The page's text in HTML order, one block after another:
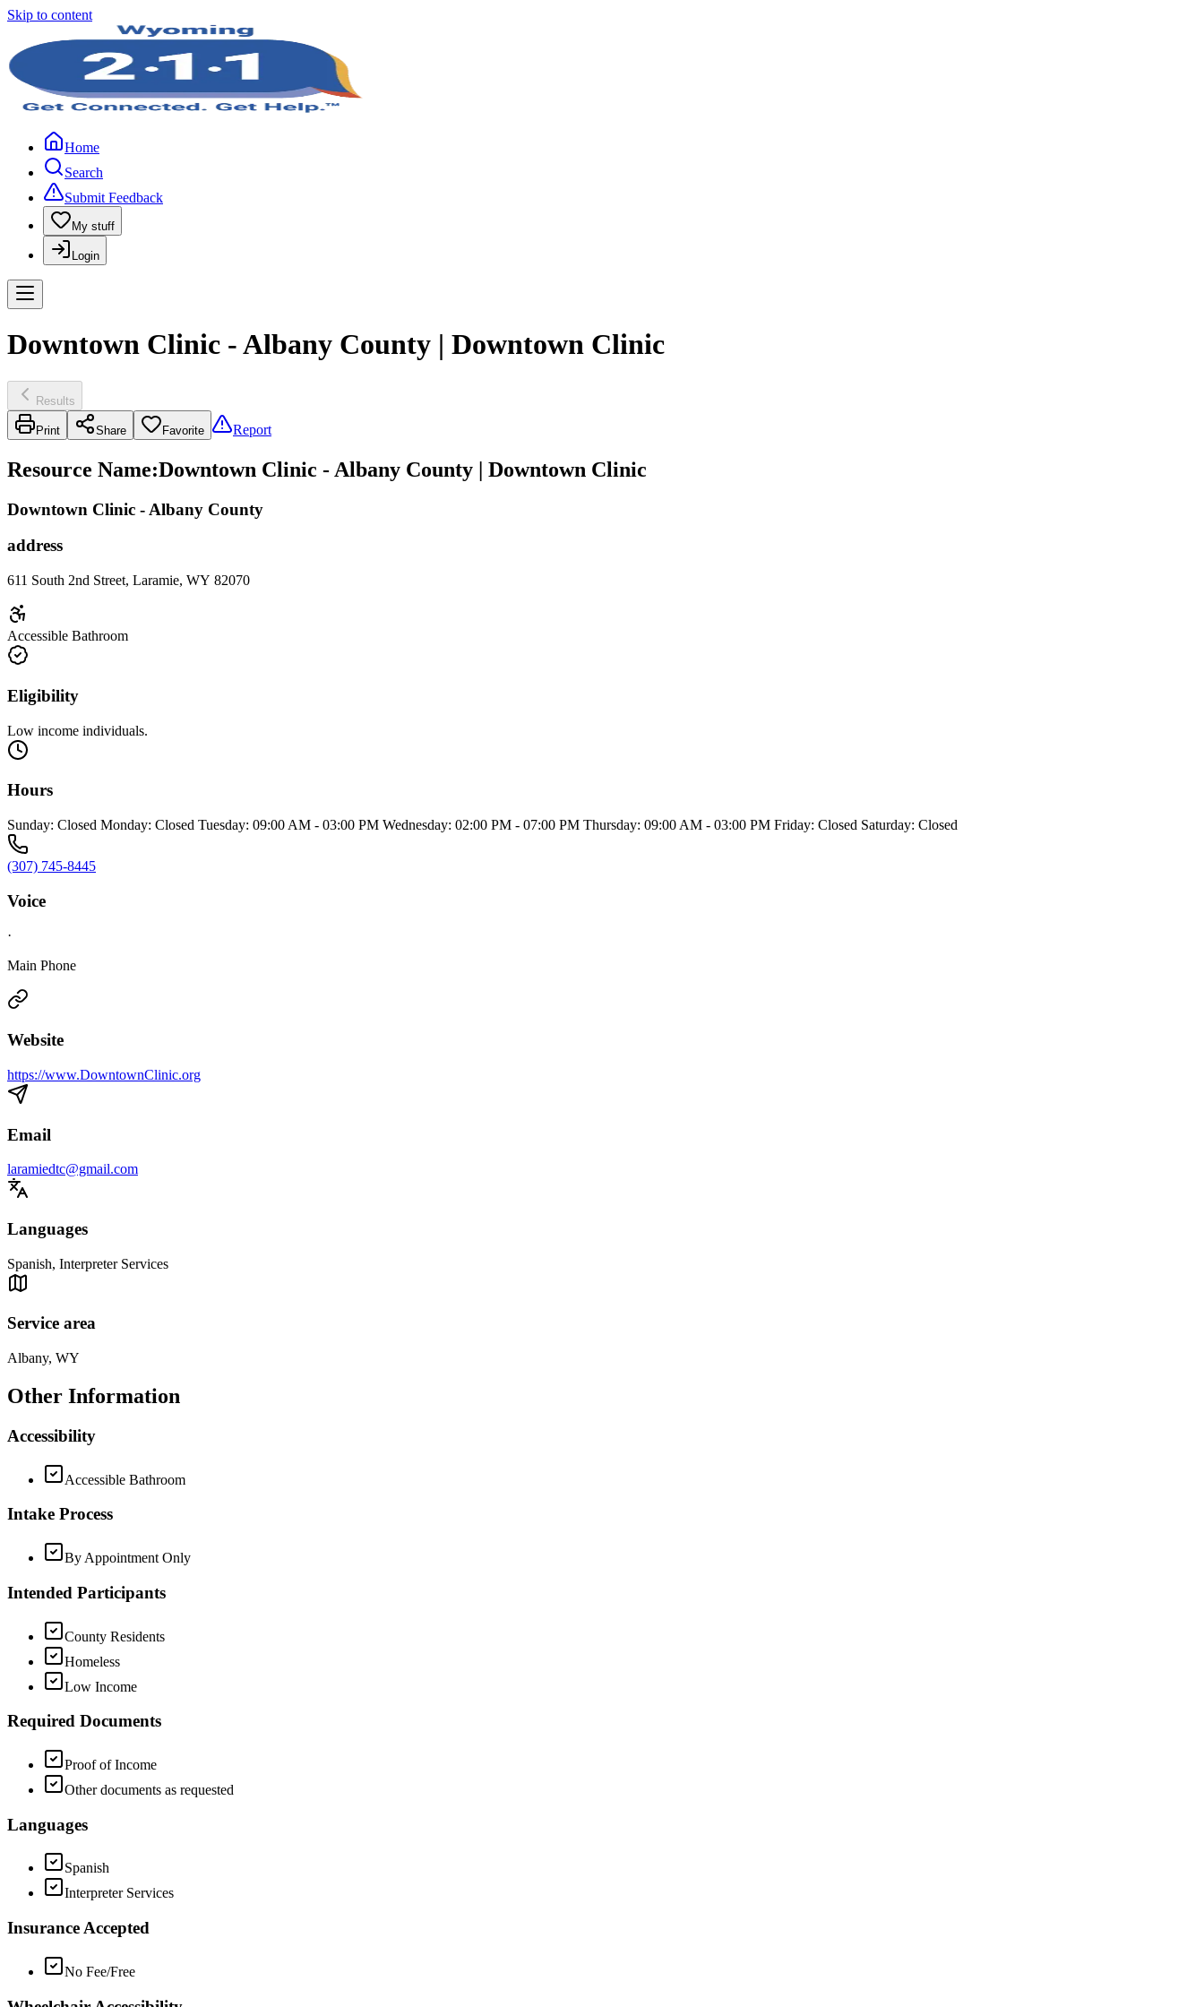
Skip to content
Home
Search
Submit Feedback
My stuff
Login
Downtown Clinic - Albany County | Downtown Clinic
Results
Print Share Favorite Report
Resource Name:Downtown Clinic - Albany County | Downtown Clinic
Downtown Clinic - Albany County
address
611 South 2nd Street, Laramie, WY 82070
Accessible Bathroom
Eligibility
Low income individuals.
Hours
Sunday: Closed Monday: Closed Tuesday: 09:00 AM - 03:00 PM Wednesday: 02:00 PM - 07:00 PM Thursday: 09:00 AM - 03:00 PM Friday: Closed Saturday: Closed
(307) 745-8445
Voice
·
Main Phone
Website
https://www.DowntownClinic.org
Email
laramiedtc@gmail.com
Languages
Spanish, Interpreter Services
Service area
Albany, WY
Other Information
Accessibility
Accessible Bathroom
Intake Process
By Appointment Only
Intended Participants
County Residents
Homeless
Low Income
Required Documents
Proof of Income
Other documents as requested
Languages
Spanish
Interpreter Services
Insurance Accepted
No Fee/Free